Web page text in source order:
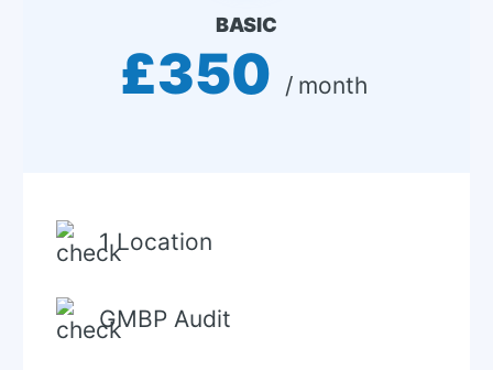
BASIC
£350 / month
1 Location
GMBP Audit